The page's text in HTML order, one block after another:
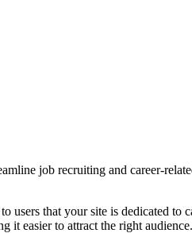
job recruiting and career-
that your site is dedicated to
it easier to attract the right audience.